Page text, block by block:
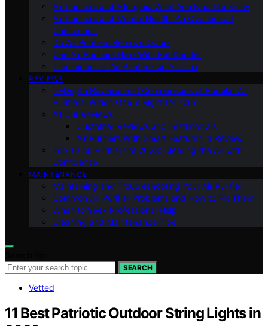
Air Purifiers and Allergies: What You Need to Know
Air Purifiers and Mental Health: An Overlooked
Connection
Do Air Purifiers Remove Odors
Can Air Purifiers Help With Pet Dander
The Impact of Air Purifiers on Asthma
REVIEWS
In-Depth Reviews and Comparisons of Popular Air
Purifiers: Which One is Right for You?
All Our Reviews
Customer Reviews and Testimonials
Air Purifiers With Smart Features: a Review
Top 10 Air Purifiers of 2023: Clearing the Air with
Confidence
MAINTENANCE
Maintaining and Troubleshooting Your Air Purifier
Common Air Purifier Problems and How to Fix Them
When to Seek Professional Help
Cleaning and Maintenance Tips
SEARCH
Vetted
11 Best Patriotic Outdoor String Lights in